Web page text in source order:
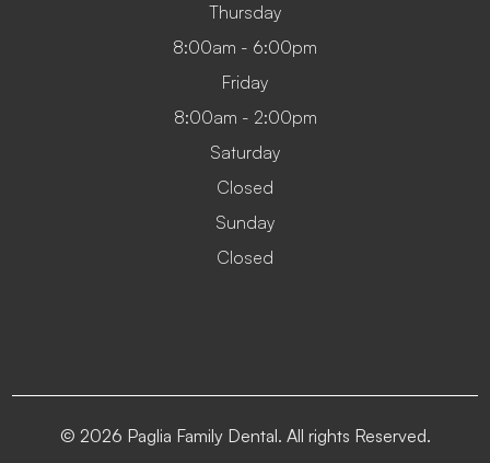
Thursday
8:00am - 6:00pm
Friday
8:00am - 2:00pm
Saturday
Closed
Sunday
Closed
© 2026 Paglia Family Dental. All rights Reserved.